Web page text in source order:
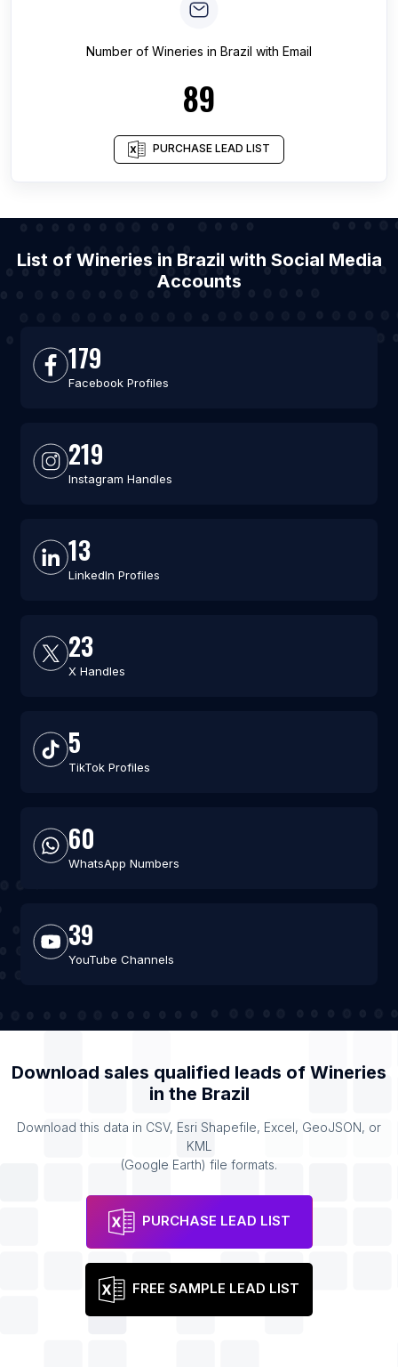
Number of Wineries in Brazil with Email
89
PURCHASE LEAD LIST
List of Wineries in Brazil with Social Media
Accounts
179
Facebook Profiles
219
Instagram Handles
13
LinkedIn Profiles
23
X Handles
5
TikTok Profiles
60
WhatsApp Numbers
39
YouTube Channels
Download sales qualified leads of Wineries
in the Brazil
Download this data in CSV, Esri Shapefile, Excel, GeoJSON, or
KML
(Google Earth) file formats.
PURCHASE LEAD LIST
FREE SAMPLE LEAD LIST